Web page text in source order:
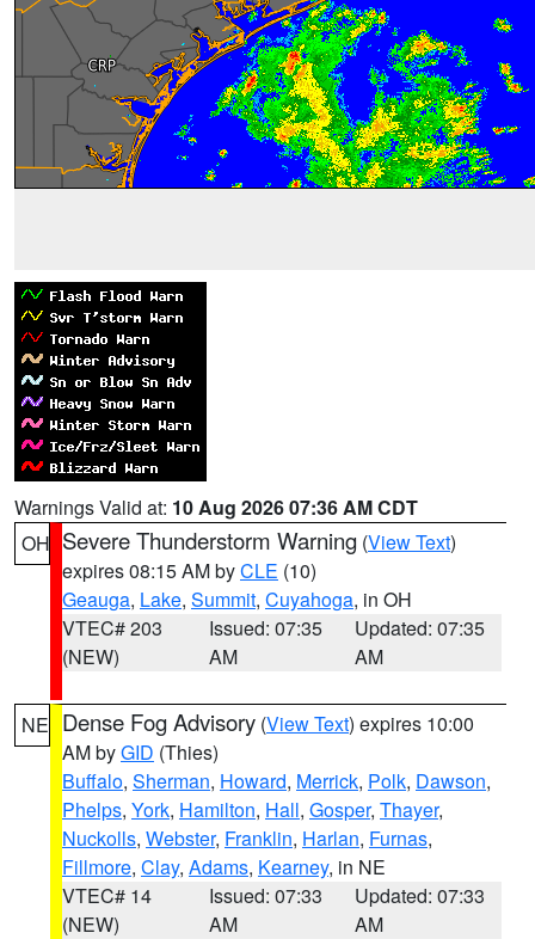
Warnings Valid at: 10 Aug 2026 07:36 AM CDT
OH Severe Thunderstorm Warning (View Text)
expires 08:15 AM byCLE (10)
Geauga, Lake, Summit, Cuyahoga, in OH
VTEC# 203
(NEW)
Issued: 07:35
AM
Updated: 07:35
AM
NE Dense Fog Advisory (View Text) expires 10:00
AM byGID (Thies)
Buffalo, Sherman, Howard, Merrick, Polk, Dawson,
Phelps, York, Hamilton, Hall, Gosper, Thayer,
Nuckolls, Webster, Franklin, Harlan, Furnas,
Fillmore, Clay, Adams, Kearney, in NE
VTEC# 14
(NEW)
Issued: 07:33
AM
Updated: 07:33
AM